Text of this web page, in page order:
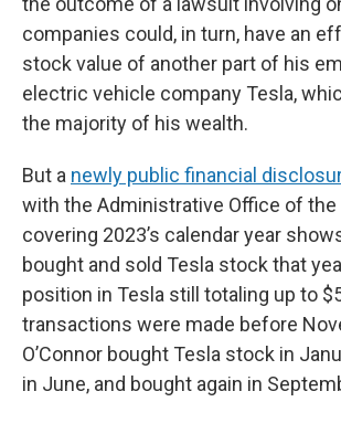
companies could, in turn, have an
stock value of another part of his
electric vehicle company Tesla,
the majority of his wealth.
But a newly public financial
with the Administrative Office of the
covering 2023’s calendar year
bought and sold Tesla stock that
position in Tesla still totaling up to
transactions were made before
O’Connor bought Tesla stock in
in June, and bought again in